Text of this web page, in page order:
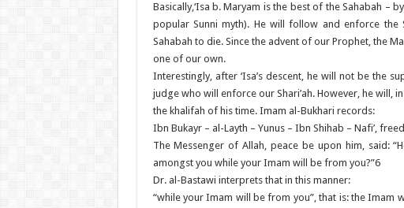
Basically,‘Isa b. Maryam is the best of the Sahabah –
popular Sunni myth). He will follow and enforce
Sahabah to die. Since the advent of our Prophet, the
one of our own.
Interestingly, after ‘Isa’s descent, he will not be the
judge who will enforce our Shari’ah. However, he
the khalifah of his time. Imam al-Bukhari records:
Ibn Bukayr – al-Layth – Yunus – Ibn Shihab – Nafi’,
The Messenger of Allah, peace be upon him, said:
amongst you while your Imam will be from you?”6
Dr. al-Bastawi interprets that in this manner:
“while your Imam will be from you”, that is: the Imam